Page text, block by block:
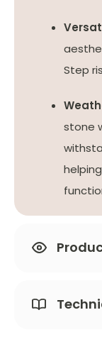
Step
stone